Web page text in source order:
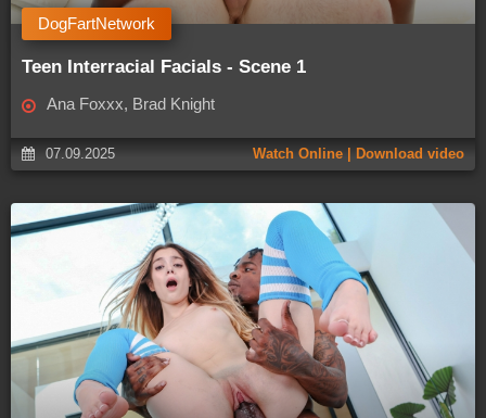
Teen Interracial Facials - Scene 1
DogFartNetwork
Ana Foxxx, Brad Knight
07.09.2025 Watch Online | Download video